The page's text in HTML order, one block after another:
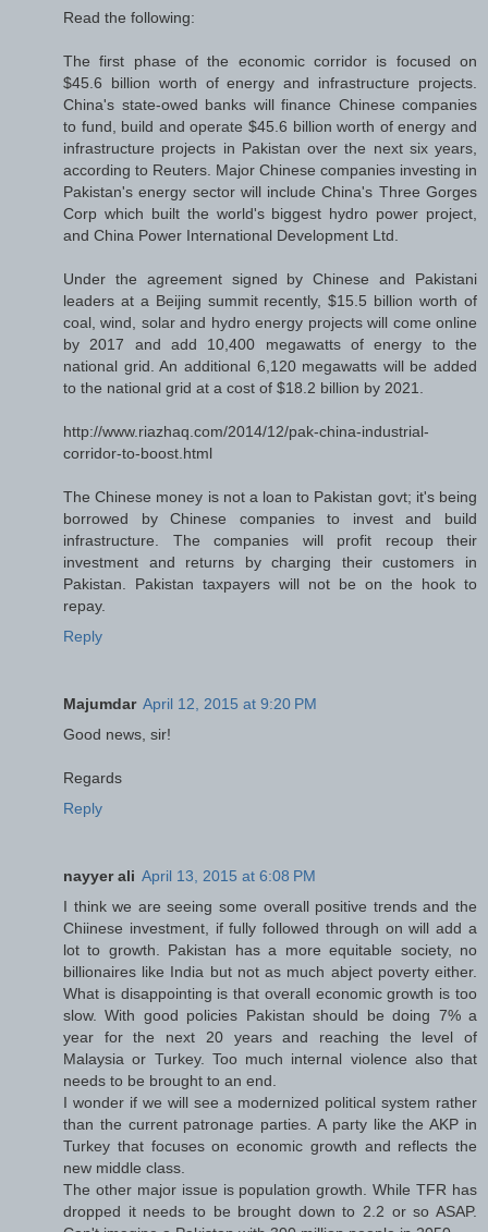
Read the following:
The first phase of the economic corridor is focused on
$45.6 billion worth of energy and infrastructure projects.
China's state-owed banks will finance Chinese companies
to fund, build and operate $45.6 billion worth of energy and
infrastructure projects in Pakistan over the next six years,
according to Reuters. Major Chinese companies investing in
Pakistan's energy sector will include China's Three Gorges
Corp which built the world's biggest hydro power project,
and China Power International Development Ltd.
Under the agreement signed by Chinese and Pakistani
leaders at a Beijing summit recently, $15.5 billion worth of
coal, wind, solar and hydro energy projects will come online
by 2017 and add 10,400 megawatts of energy to the
national grid. An additional 6,120 megawatts will be added
to the national grid at a cost of $18.2 billion by 2021.
http://www.riazhaq.com/2014/12/pak-china-industrial-
corridor-to-boost.html
The Chinese money is not a loan to Pakistan govt; it's being
borrowed by Chinese companies to invest and build
infrastructure. The companies will profit recoup their
investment and returns by charging their customers in
Pakistan. Pakistan taxpayers will not be on the hook to
repay.
Reply
Majumdar April 12, 2015 at 9:20 PM
Good news, sir!
Regards
Reply
nayyer ali April 13, 2015 at 6:08 PM
I think we are seeing some overall positive trends and the
Chiinese investment, if fully followed through on will add a
lot to growth. Pakistan has a more equitable society, no
billionaires like India but not as much abject poverty either.
What is disappointing is that overall economic growth is too
slow. With good policies Pakistan should be doing 7% a
year for the next 20 years and reaching the level of
Malaysia or Turkey. Too much internal violence also that
needs to be brought to an end.
I wonder if we will see a modernized political system rather
than the current patronage parties. A party like the AKP in
Turkey that focuses on economic growth and reflects the
new middle class.
The other major issue is population growth. While TFR has
dropped it needs to be brought down to 2.2 or so ASAP.